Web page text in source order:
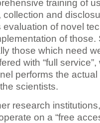
training of
and
evaluation of novel
of those.
those which need
with “full
performs the
scientists.
research
on a “free